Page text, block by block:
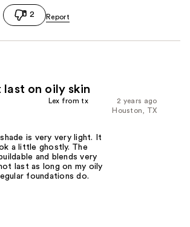
2
last on oily skin
2 years ago
Lex from tx
Houston, TX
is very very light. It
a little ghostly. The
and blends very
last as long on my oily
foundations do.